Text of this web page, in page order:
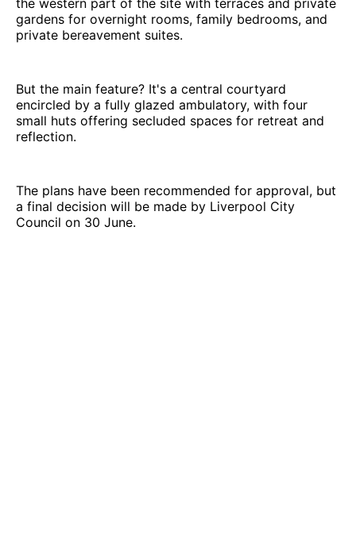
gardens for overnight rooms, family bedrooms, and
private bereavement suites.
But the main feature? It's a central courtyard
encircled by a fully glazed ambulatory, with four
small huts offering secluded spaces for retreat and
reflection.
The plans have been recommended for approval, but
a final decision will be made by Liverpool City
Council on 30 June.